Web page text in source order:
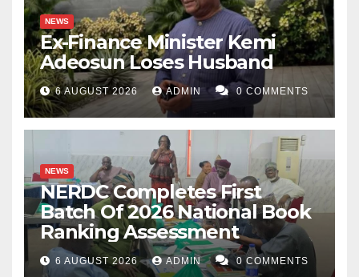
NEWS
Ex-Finance Minister Kemi
Adeosun Loses Husband
6 AUGUST 2026 ADMIN 0 COMMENTS
NEWS
NERDC Completes First
Batch Of 2026 National Book
Ranking Assessment
6 AUGUST 2026 ADMIN 0 COMMENTS